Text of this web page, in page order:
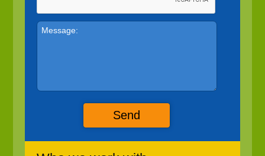
Send